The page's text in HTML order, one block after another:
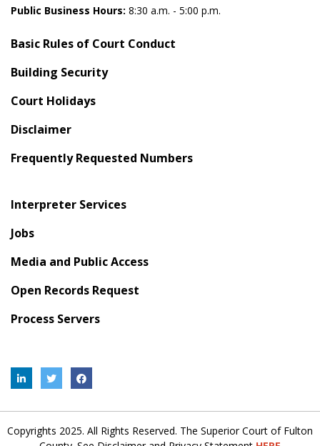
Public Business Hours: 8:30 a.m. - 5:00 p.m.
Basic Rules of Court Conduct
Building Security
Court Holidays
Disclaimer
Frequently Requested Numbers
Interpreter Services
Jobs
Media and Public Access
Open Records Request
Process Servers
Copyrights 2025. All Rights Reserved. The Superior Court of Fulton